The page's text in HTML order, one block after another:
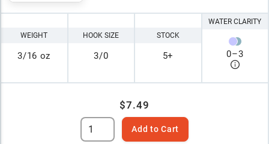
WEIGHT
3/16 oz
HOOK SIZE
3/0
STOCK
5+
WATER CLARITY
0–3
$7.49
Add to Cart